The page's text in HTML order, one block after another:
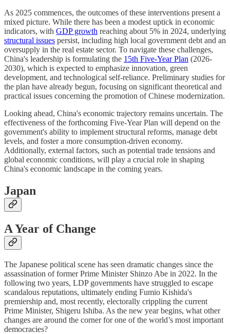
As 2025 commences, the outcomes of these interventions present a
mixed picture. While there has been a modest uptick in economic
indicators, with GDP growth reaching about 5% in 2024, underlying
structural issues persist, including high local government debt and an
oversupply in the real estate sector. To navigate these challenges,
China's leadership is formulating the 15th Five-Year Plan (2026-
2030), which is expected to emphasize innovation, green
development, and technological self-reliance. Preliminary studies for
the plan have already begun, focusing on significant theoretical and
practical issues concerning the promotion of Chinese modernization.
Looking ahead, China's economic trajectory remains uncertain. The
effectiveness of the forthcoming Five-Year Plan will depend on the
government's ability to implement structural reforms, manage debt
levels, and foster a more consumption-driven economy.
Additionally, external factors, such as potential trade tensions and
global economic conditions, will play a crucial role in shaping
China's economic landscape in the coming years.
Japan
A Year of Change
The Japanese political scene has seen dramatic changes since the
assassination of former Prime Minister Shinzo Abe in 2022. In the
following two years, LDP governments have struggled to escape
scandalous reputations, ultimately ending Fumio Kishida's
premiership and, most recently, electorally crippling the current
Prime Minister, Shigeru Ishiba. As the new year begins, what other
changes are around the corner for one of the world’s most important
democracies?